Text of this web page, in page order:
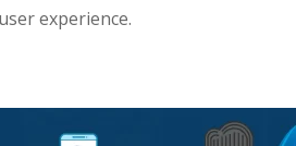
experience.